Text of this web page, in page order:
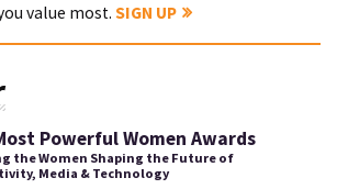
value most. SIGN UP
Powerful Women Awards
the Women Shaping the Future of
Media & Technology